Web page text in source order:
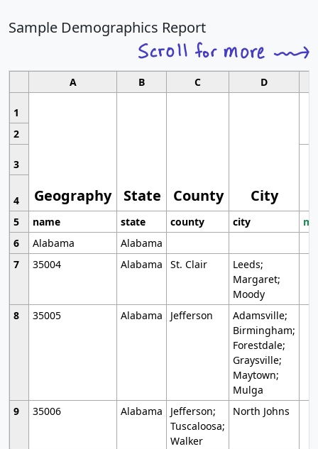
Sample Demographics Report
A B C D
1
Geography State County City
2
3
4
5
name state county city
6
Alabama
Alabama
7
35004 Alabama St. Clair
Leeds;
Margaret;
Moody
8
35005 Alabama Jefferson
Adamsville;
Birmingham;
Forestdale;
Graysville;
Maytown;
Mulga
9
35006 Alabama
Jefferson;
Tuscaloosa;
Walker
North Johns